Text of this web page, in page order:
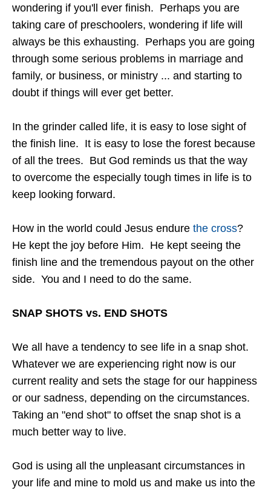
wondering if you'll ever finish. Perhaps you are
taking care of preschoolers, wondering if life will
always be this exhausting. Perhaps you are going
through some serious problems in marriage and
family, or business, or ministry ... and starting to
doubt if things will ever get better.
In the grinder called life, it is easy to lose sight of
the finish line. It is easy to lose the forest because
of all the trees. But God reminds us that the way
to overcome the especially tough times in life is to
keep looking forward.
How in the world could Jesus endure the cross?
He kept the joy before Him. He kept seeing the
finish line and the tremendous payout on the other
side. You and I need to do the same.
SNAP SHOTS vs. END SHOTS
We all have a tendency to see life in a snap shot.
Whatever we are experiencing right now is our
current reality and sets the stage for our happiness
or our sadness, depending on the circumstances.
Taking an "end shot" to offset the snap shot is a
much better way to live.
God is using all the unpleasant circumstances in
your life and mine to mold us and make us into the